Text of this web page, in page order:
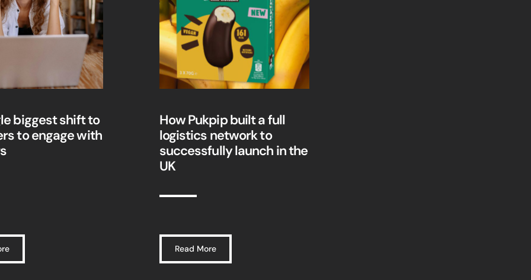
biggest shift to
to engage with
How Pukpip built a full
logistics network to
successfully launch in the
UK
Read More